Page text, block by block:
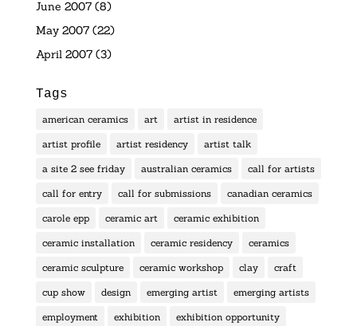
June 2007(8)
May 2007(22)
April 2007(3)
Tags
american ceramics art artist in residence
artist profile artist residency artist talk
a site 2 see friday australian ceramics call for artists
call for entry call for submissions canadian ceramics
carole epp ceramic art ceramic exhibition
ceramic installation ceramic residency ceramics
ceramic sculpture ceramic workshop clay craft
cup show design emerging artist emerging artists
employment exhibition exhibition opportunity